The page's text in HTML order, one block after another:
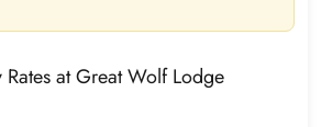
at Great Wolf Lodge